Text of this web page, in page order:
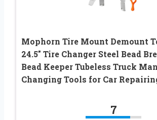
Mophorn Tire Mount Demount
24.5″ Tire Changer Steel Bead
Bead Keeper Tubeless Truck
Changing Tools for Car
7